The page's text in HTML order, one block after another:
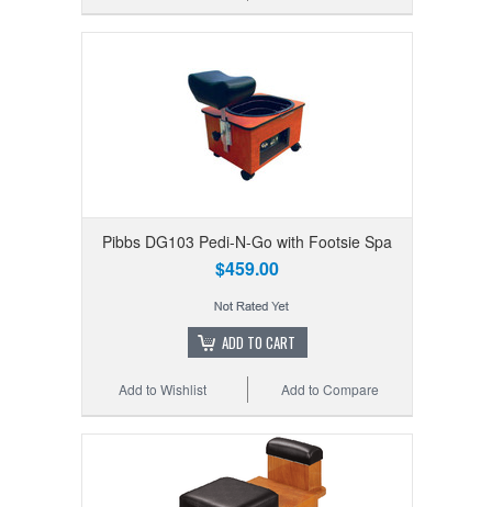
Pibbs DG103 Pedi-N-Go with Footsie Spa
$459.00
ADD TO CART
Add to Compare
Add to Wishlist